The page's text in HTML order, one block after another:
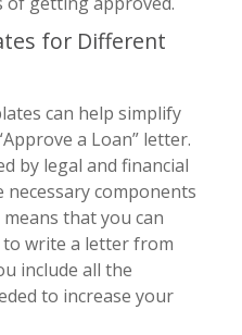
for Different
can help simplify
a Loan” letter.
by legal and financial
components
that you can
write a letter from
include all the
to increase your